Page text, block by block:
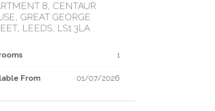
8, CENTAUR
GREAT GEORGE
LEEDS, LS1 3LA
1
From 01/07/2026